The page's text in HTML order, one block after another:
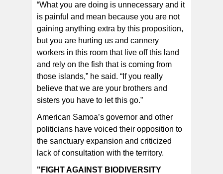
“What you are doing is unnecessary and it
is painful and mean because you are not
gaining anything extra by this proposition,
but you are hurting us and cannery
workers in this room that live off this land
and rely on the fish that is coming from
those islands,” he said. “If you really
believe that we are your brothers and
sisters you have to let this go.”
American Samoa’s governor and other
politicians have voiced their opposition to
the sanctuary expansion and criticized
lack of consultation with the territory.
"FIGHT AGAINST BIODIVERSITY